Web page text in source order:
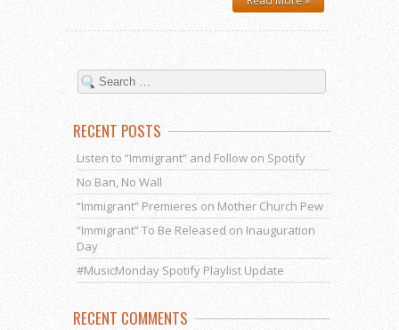
RECENT POSTS
Listen to “Immigrant” and Follow on Spotify
No Ban, No Wall
“Immigrant” Premieres on Mother Church Pew
“Immigrant” To Be Released on Inauguration
Day
#MusicMonday Spotify Playlist Update
RECENT COMMENTS